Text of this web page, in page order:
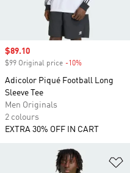
Sale price
$89.10
$99 Original price -10%
Adicolor Piqué Football Long
Sleeve Tee
Men Originals
2 colours
EXTRA 30% OFF IN CART